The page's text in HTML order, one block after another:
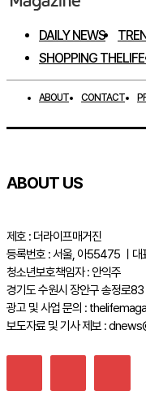
DAILY NEWS
SHOPPING THELIFE
ABOUT CONTACT
ABOUT US
제호 : 더라이프매거진
등록번호 : 서울, 아55475 ㅣ대
청소년보호책임자 : 안익주
경기도 수원시 장안구 송정로
광고 및 사업 문의 :
보도자료 및 기사 제보 :